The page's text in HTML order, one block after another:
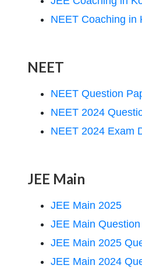
NEET Coaching in
NEET
NEET Question
NEET 2024
NEET 2024 Exam
JEE Main
JEE Main 2025
JEE Main
JEE Main 2025
JEE Main 2024